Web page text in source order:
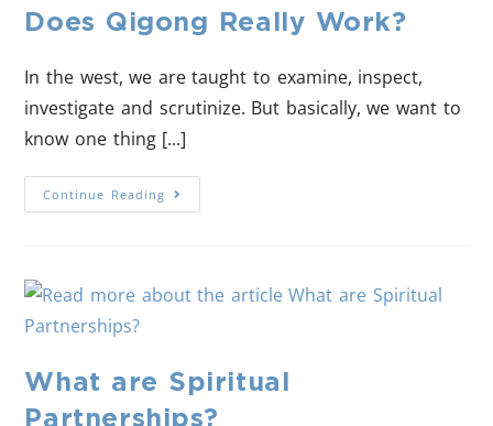
Does Qigong Really Work?
In the west, we are taught to examine, inspect,
investigate and scrutinize. But basically, we want to
know one thing [...]
Continue Reading
What are Spiritual
Partnerships?